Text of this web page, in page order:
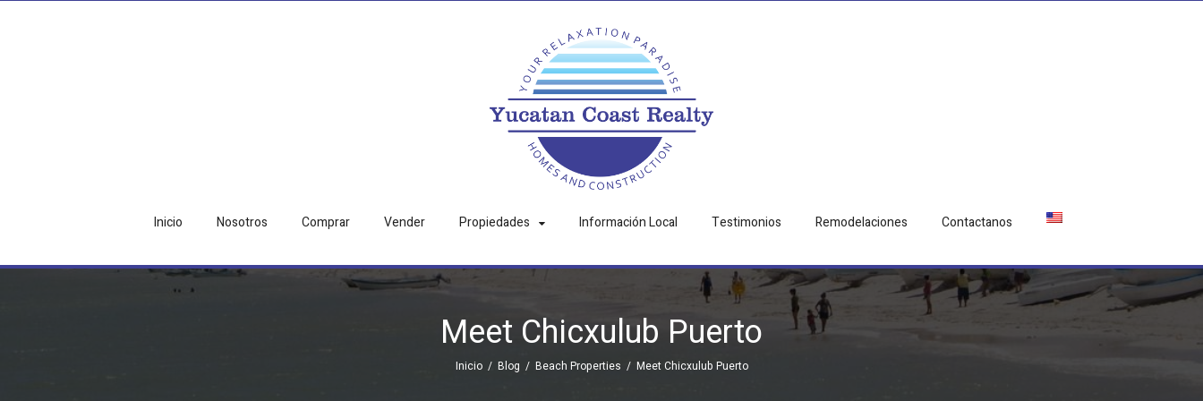
Inicio Nosotros Comprar Vender Propiedades Información Local Testimonios Remodelaciones Contactanos
Meet Chicxulub Puerto
Inicio / Blog / Beach Properties / Meet Chicxulub Puerto